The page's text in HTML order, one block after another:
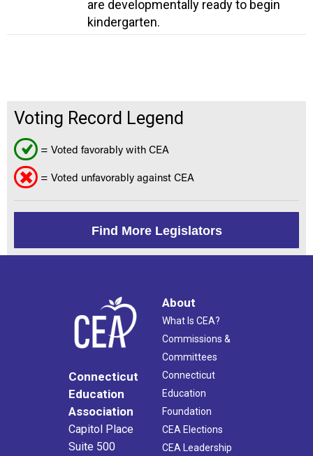
are developmentally ready to begin
kindergarten.
Voting Record Legend
= Voted favorably with CEA
= Voted unfavorably against CEA
Find More Legislators
Connecticut
Education
Association
Capitol Place
Suite 500
About
What Is CEA?
Commissions &
Committees
Connecticut
Education
Foundation
CEA Elections
CEA Leadership